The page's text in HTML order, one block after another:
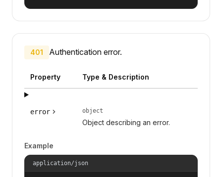
401 Authentication error.
Property Type & Description
error object
Object describing an error.
Example
application/json